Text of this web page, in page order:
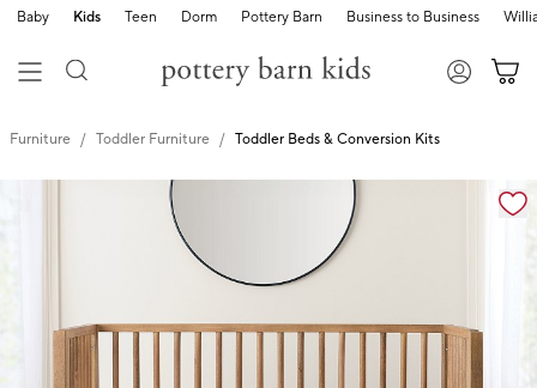
Baby Kids Teen Dorm Pottery Barn Business to Business
Furniture Toddler Furniture Toddler Beds & Conversion Kits
Zoomable product image with magnification controls